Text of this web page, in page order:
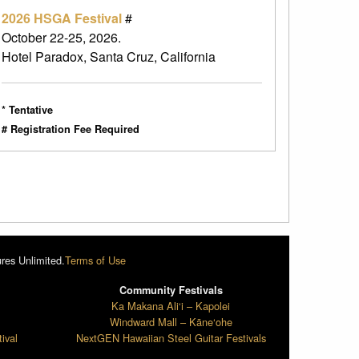
2026 HSGA Festival#
October 22-25, 2026.
Hotel Paradox, Santa Cruz, California
* Tentative
# Registration Fee Required
Unlimited.Terms of Use
Community Festivals
Ka Makana Ali‘i – Kapolei
Windward Mall – Kāne‘ohe
NextGEN Hawaiian Steel Guitar Festivals